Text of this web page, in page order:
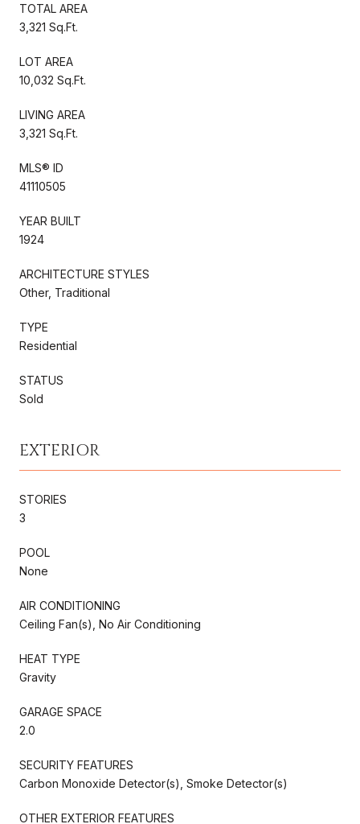
TOTAL AREA
3,321 Sq.Ft.
LOT AREA
10,032 Sq.Ft.
LIVING AREA
3,321 Sq.Ft.
MLS® ID
41110505
YEAR BUILT
1924
ARCHITECTURE STYLES
Other, Traditional
TYPE
Residential
STATUS
Sold
EXTERIOR
STORIES
3
POOL
None
AIR CONDITIONING
Ceiling Fan(s), No Air Conditioning
HEAT TYPE
Gravity
GARAGE SPACE
2.0
SECURITY FEATURES
Carbon Monoxide Detector(s), Smoke Detector(s)
OTHER EXTERIOR FEATURES